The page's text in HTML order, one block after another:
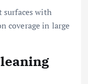
surfaces with
coverage in large